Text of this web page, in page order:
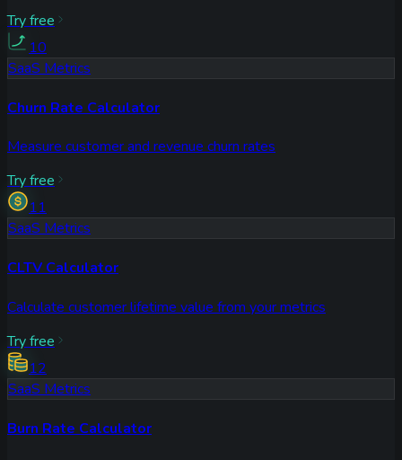
Try free
10
SaaS Metrics
Churn Rate Calculator
Measure customer and revenue churn rates
Try free
11
SaaS Metrics
CLTV Calculator
Calculate customer lifetime value from your metrics
Try free
12
SaaS Metrics
Burn Rate Calculator